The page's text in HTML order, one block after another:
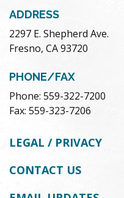
ADDRESS
2297 E. Shepherd Ave.
Fresno, CA 93720
PHONE/FAX
Phone: 559-322-7200
Fax: 559-323-7206
LEGAL / PRIVACY
CONTACT US